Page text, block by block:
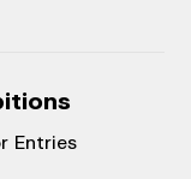
Entries